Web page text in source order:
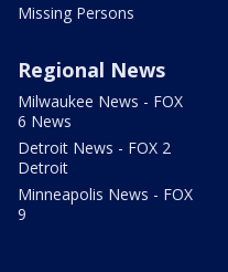
Missing Persons
Regional News
Milwaukee News - FOX
6 News
Detroit News - FOX 2
Detroit
Minneapolis News - FOX
9